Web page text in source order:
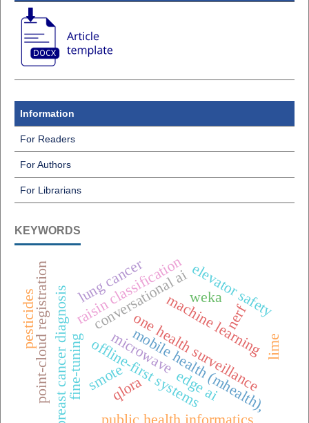
Information
For Readers
For Authors
For Librarians
KEYWORDS
one health surveillance
mobile health (mhealth),
offline-first systems
conversational ai
public health informatics
raisin classification weka
edge ai
elevator safety
fine-tuning qlora
breast cancer diagnosis machine learning
lung cancer
lime
smote
nerf
point-cloud registration
pesticides
microwave